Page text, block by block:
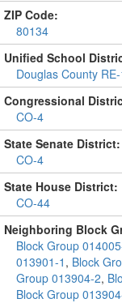
ZIP Code:
80134
Unified School
Douglas County RE-
Congressional
CO-4
State Senate District:
CO-4
State House District:
CO-44
Neighboring Block
Block Group
013901-1 , Block
Group 013904-2,
Block Group